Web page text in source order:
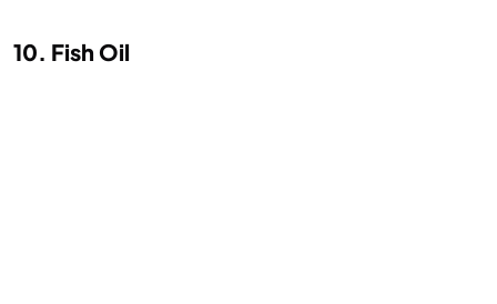
10. Fish Oil